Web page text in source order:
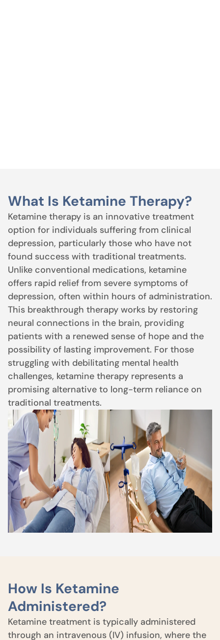
What Is Ketamine Therapy?
Ketamine therapy is an innovative treatment
option for individuals suffering from clinical
depression, particularly those who have not
found success with traditional treatments.
Unlike conventional medications, ketamine
offers rapid relief from severe symptoms of
depression, often within hours of administration.
This breakthrough therapy works by restoring
neural connections in the brain, providing
patients with a renewed sense of hope and the
possibility of lasting improvement. For those
struggling with debilitating mental health
challenges, ketamine therapy represents a
promising alternative to long-term reliance on
traditional treatments.
How Is Ketamine
Administered?
Ketamine treatment is typically administered
through an intravenous (IV) infusion, where the